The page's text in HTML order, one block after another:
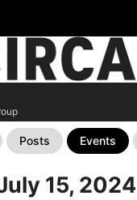
Posts Events
15, 2024